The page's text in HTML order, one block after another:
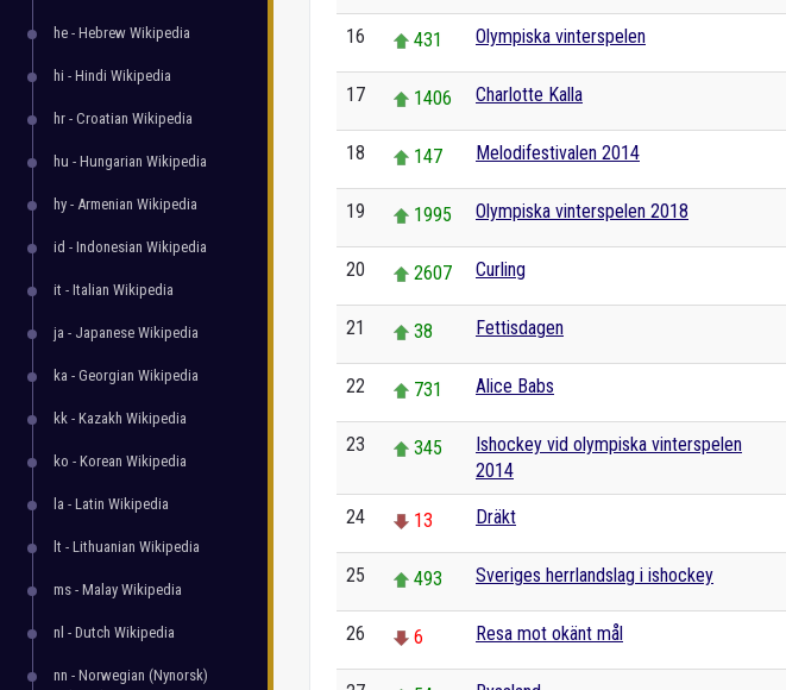
he - Hebrew Wikipedia
hi - Hindi Wikipedia
hr - Croatian Wikipedia
hu - Hungarian Wikipedia
hy - Armenian Wikipedia
id - Indonesian Wikipedia
it - Italian Wikipedia
ja - Japanese Wikipedia
ka - Georgian Wikipedia
kk - Kazakh Wikipedia
ko - Korean Wikipedia
la - Latin Wikipedia
lt - Lithuanian Wikipedia
ms - Malay Wikipedia
nl - Dutch Wikipedia
nn - Norwegian (Nynorsk)
16 431 Olympiska vinterspelen
17 1406 Charlotte Kalla
18 147 Melodifestivalen 2014
19 1995 Olympiska vinterspelen 2018
20 2607 Curling
21 38 Fettisdagen
22 731 Alice Babs
23 345
Ishockey vid olympiska vinterspelen
2014
24 13 Dräkt
25 493 Sveriges herrlandslag i ishockey
26 6 Resa mot okänt mål